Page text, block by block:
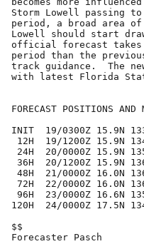
Storm Lowell passing
period, a broad area
Lowell should start
official forecast
period than the
track guidance.  The
with latest Florida
FORECAST POSITIONS AND
INIT  19/0300Z 15.9N
12H  19/1200Z 15.9N
24H  20/0000Z 15.9N
36H  20/1200Z 15.9N
48H  21/0000Z 16.0N
72H  22/0000Z 16.0N
96H  23/0000Z 16.6N
120H  24/0000Z 17.5N
$$
Forecaster Pasch